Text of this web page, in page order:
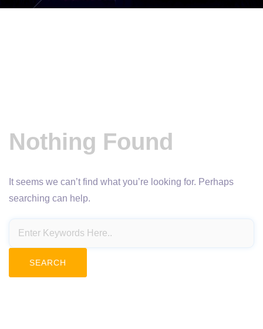
Nothing Found
It seems we can’t find what you’re looking for. Perhaps
searching can help.